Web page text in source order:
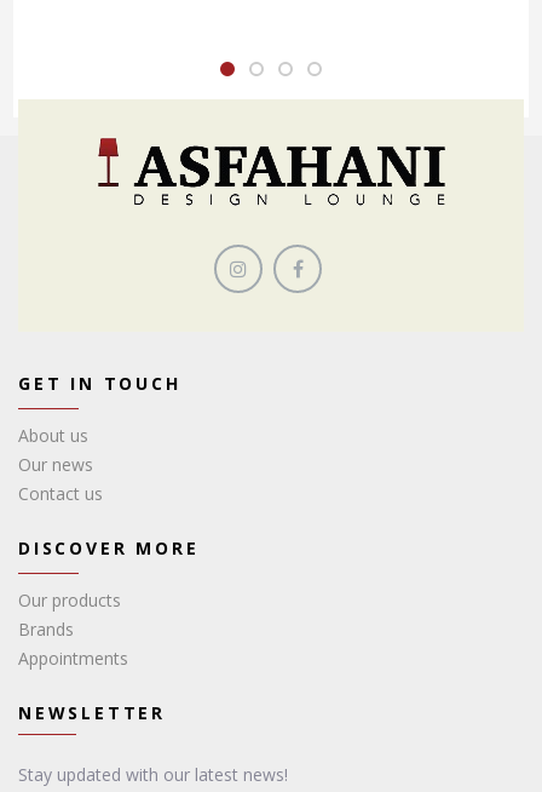
GET IN TOUCH
About us
Our news
Contact us
DISCOVER MORE
Our products
Brands
Appointments
NEWSLETTER
Stay updated with our latest news!